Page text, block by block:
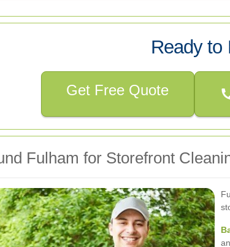
Ready to
Get Free Quote
Fulham for Storefront